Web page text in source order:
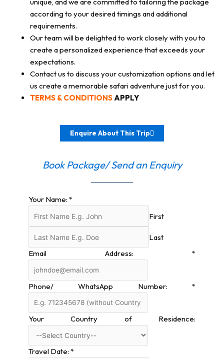
according to your desired timings and additional
requirements.
Our team will be delighted to work closely with you to
create a personalized experience that exceeds your
expectations.
Contact us to discuss your customization options and let
us create a memorable safari adventure just for you.
TERMS & CONDITIONSAPPLY
Enquire About This Trip
Book Package/ Send an Enquiry
Your Name: *
First
Last
Email Address:*
Phone/ WhatsApp Number:*
Your Country of Residence:
Travel Date: *